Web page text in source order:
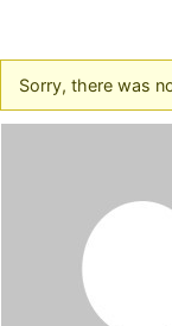
Sorry, there was